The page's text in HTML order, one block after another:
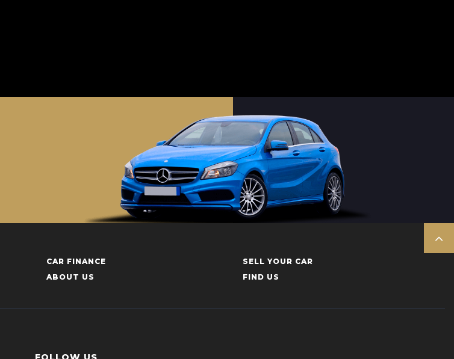
CAR FINANCE
SELL YOUR CAR
ABOUT US FIND US